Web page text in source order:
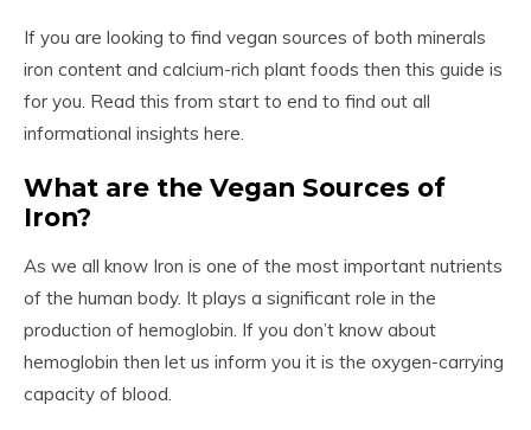
If you are looking to find vegan sources of both minerals
iron content and calcium-rich plant foods then this guide is
for you. Read this from start to end to find out all
informational insights here.
What are the Vegan Sources of
Iron?
As we all know Iron is one of the most important nutrients
of the human body. It plays a significant role in the
production of hemoglobin. If you don’t know about
hemoglobin then let us inform you it is the oxygen-carrying
capacity of blood.